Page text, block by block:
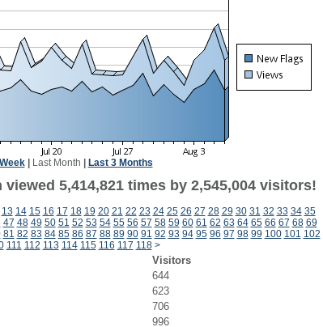
| Last Month Last 3 Months
5,414,821 times by 2,545,004 visitors!
13 14 15 16 17 18 19 20 21 22 23 24 25 26 27 28 29 30 31 32 33 34 35
47 48 49 50 51 52 53 54 55 56 57 58 59 60 61 62 63 64 65 66 67 68 69
81 82 83 84 85 86 87 88 89 90 91 92 93 94 95 96 97 98 99 100 101 102
111 112 113 114 115 116 117 118 >
Visitors
644
623
706
996